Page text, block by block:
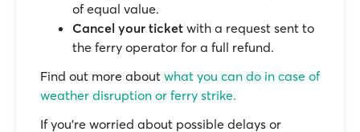
of equal value.
Cancel your ticket with a request sent to
the ferry operator for a full refund.
Find out more about what you can do in case of
weather disruption or ferry strike.
If you’re worried about possible delays or